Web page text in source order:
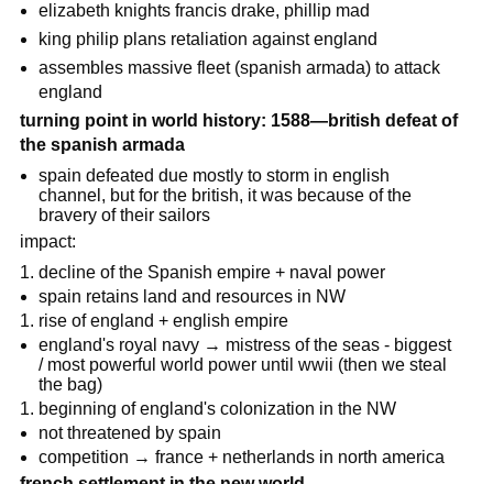
elizabeth knights francis drake, phillip mad
king philip plans retaliation against england
assembles massive fleet (spanish armada) to attack
england
turning point in world history: 1588—british defeat of
the spanish armada
spain defeated due mostly to storm in english
channel, but for the british, it was because of the
bravery of their sailors
impact:
decline of the Spanish empire + naval power
spain retains land and resources in NW
rise of england + english empire
england's royal navy → mistress of the seas - biggest
/ most powerful world power until wwii (then we steal
the bag)
beginning of england's colonization in the NW
not threatened by spain
competition → france + netherlands in north america